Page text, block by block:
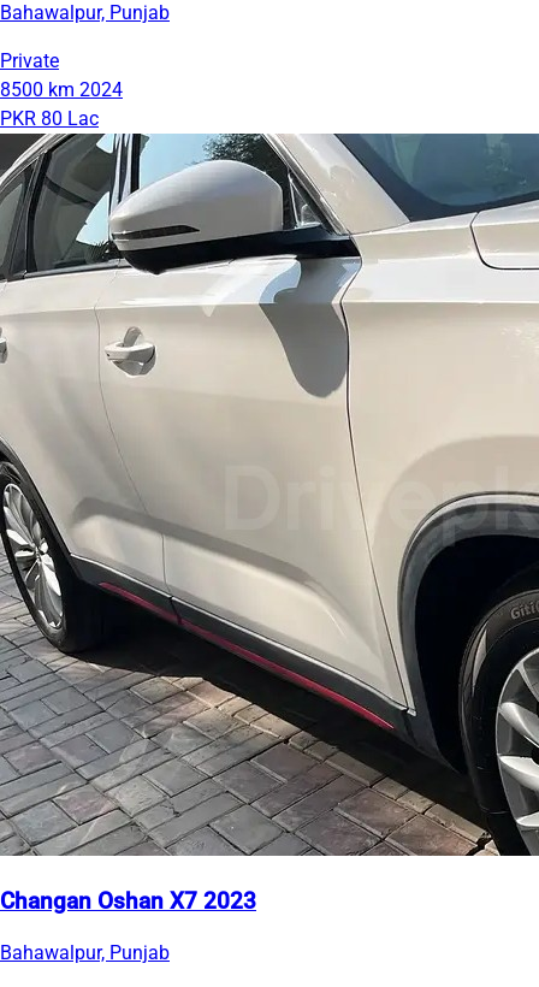
Bahawalpur, Punjab
Private
8500 km 2024
PKR 80 Lac
Changan Oshan X7 2023
Bahawalpur, Punjab